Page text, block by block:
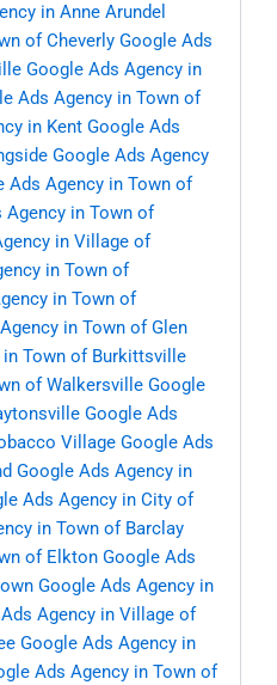
in Anne Arundel
of Cheverly Google Ads
Google Ads Agency in
Ads Agency in Town of
in Kent Google Ads
Google Ads Agency
Ads Agency in Town of
Agency in Town of
in Village of
in Town of
in Town of
in Town of Glen
Town of Burkittsville
of Walkersville Google
Google Ads
Village Google Ads
Google Ads Agency in
Ads Agency in City of
in Town of Barclay
of Elkton Google Ads
Google Ads Agency in
Agency in Village of
Google Ads Agency in
Ads Agency in Town of